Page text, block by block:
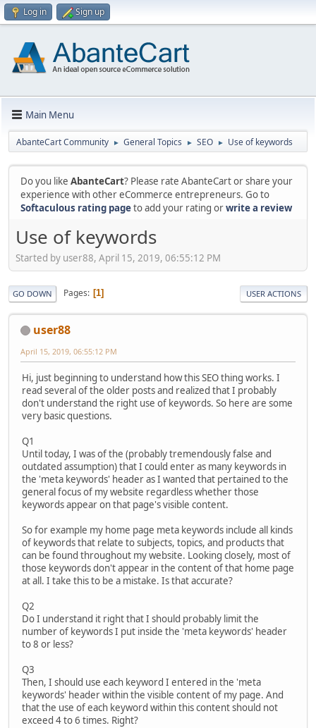
Log in Sign up
Main Menu
AbanteCart Community ► General Topics ► SEO ► Use of keywords
Do you like AbanteCart? Please rate AbanteCart or share your
experience with other eCommerce entrepreneurs. Go to
Softaculous rating pageto add your rating orwrite a review
Use of keywords
Started by user88, April 15, 2019, 06:55:12 PM
GO DOWN Pages 1 USER ACTIONS
user88
April 15, 2019, 06:55:12 PM
Hi, just beginning to understand how this SEO thing works. I
read several of the older posts and realized that I probably
don't understand the right use of keywords. So here are some
very basic questions.
Q1
Until today, I was of the (probably tremendously false and
outdated assumption) that I could enter as many keywords in
the 'meta keywords' header as I wanted that pertained to the
general focus of my website regardless whether those
keywords appear on that page's visible content.
So for example my home page meta keywords include all kinds
of keywords that relate to subjects, topics, and products that
can be found throughout my website. Looking closely, most of
those keywords don't appear in the content of that home page
at all. I take this to be a mistake. Is that accurate?
Q2
Do I understand it right that I should probably limit the
number of keywords I put inside the 'meta keywords' header
to 8 or less?
Q3
Then, I should use each keyword I entered in the 'meta
keywords' header within the visible content of my page. And
that the use of each keyword within this content should not
exceed 4 to 6 times. Right?